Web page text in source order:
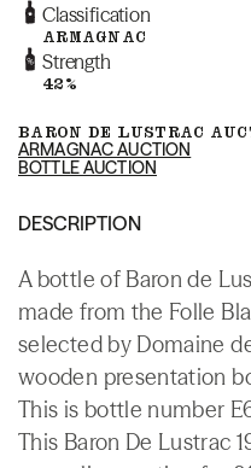
Classification
ARMAGNAC
Strength
42%
BARON DE LUSTRAC
ARMAGNAC AUCTION
BOTTLE AUCTION
DESCRIPTION
A bottle of Baron de
made from the Folle
selected by Domaine
wooden presentation
This is bottle number
This Baron De Lustrac